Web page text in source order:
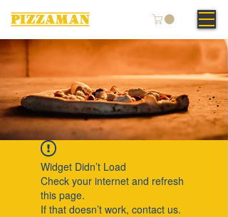
Widget Didn’t Load
Check your internet and refresh
this page.
If that doesn’t work, contact us.